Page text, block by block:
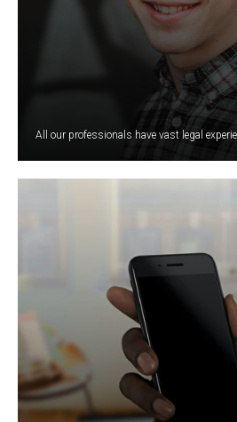
All our professionals have vast legal